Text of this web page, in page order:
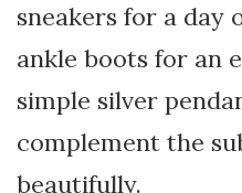
sneakers for a day
ankle boots for an
simple silver
complement the
beautifully.